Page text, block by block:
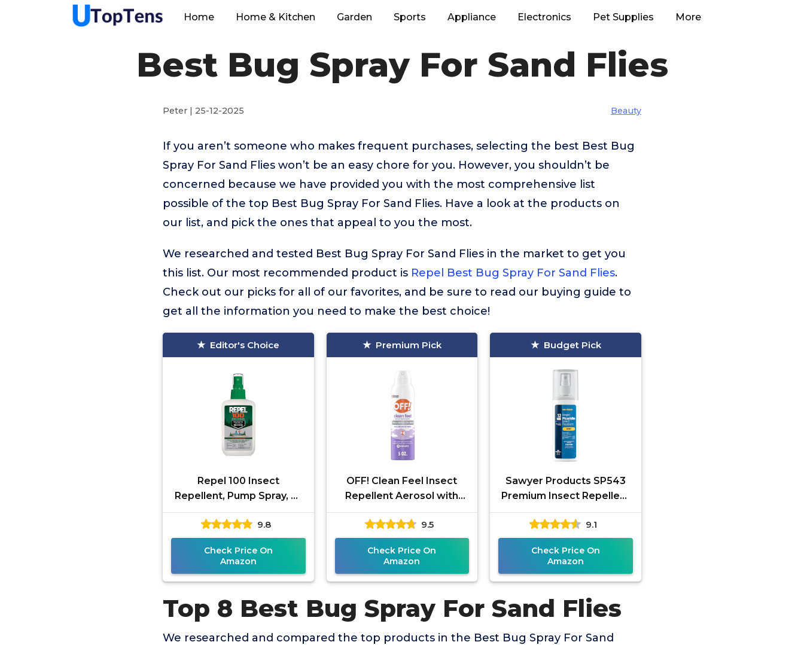
Home Home & Kitchen Garden Sports Appliance Electronics Pet Supplies More
Best Bug Spray For Sand Flies
Peter | 25-12-2025 Beauty
If you aren’t someone who makes frequent purchases, selecting the best Best Bug
Spray For Sand Flies won’t be an easy chore for you. However, you shouldn’t be
concerned because we have provided you with the most comprehensive list
possible of the top Best Bug Spray For Sand Flies. Have a look at the products on
our list, and pick the ones that appeal to you the most.
We researched and tested Best Bug Spray For Sand Flies in the market to get you
this list. Our most recommended product is Repel Best Bug Spray For Sand Flies.
Check out our picks for all of our favorites, and be sure to read our buying guide to
get all the information you need to make the best choice!
Editor's Choice
Repel 100 Insect
Repellent, Pump Spray, 4-
Fluid Ounces, 10-Hour
Protection9.8
Check Price On
Amazon
Premium Pick
OFF! Clean Feel Insect
Repellent Aerosol with
20% Picaridin, Bug Spray
with Long Lasting
Protection
9.5
Check Price On
Amazon
Budget Pick
Sawyer Products SP543
Premium Insect Repellent
with 20% Picaridin, Pump
Spray, 3-Ounce,Clear
9.1
Check Price On
Amazon
Top 8 Best Bug Spray For Sand Flies
We researched and compared the top products in the Best Bug Spray For Sand